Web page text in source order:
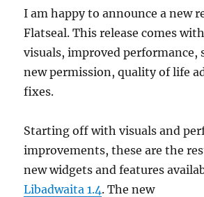
I am happy to announce a new
Flatseal. This release comes
visuals, improved performance,
new permission, quality of life
fixes.
Starting off with visuals and
improvements, these are the
new widgets and features
Libadwaita 1.4. The new